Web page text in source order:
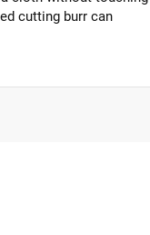
cutting burr can